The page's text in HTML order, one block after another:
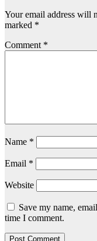
Your email address will
marked *
Comment *
Name *
Email *
Website
Save my name,
time I comment.